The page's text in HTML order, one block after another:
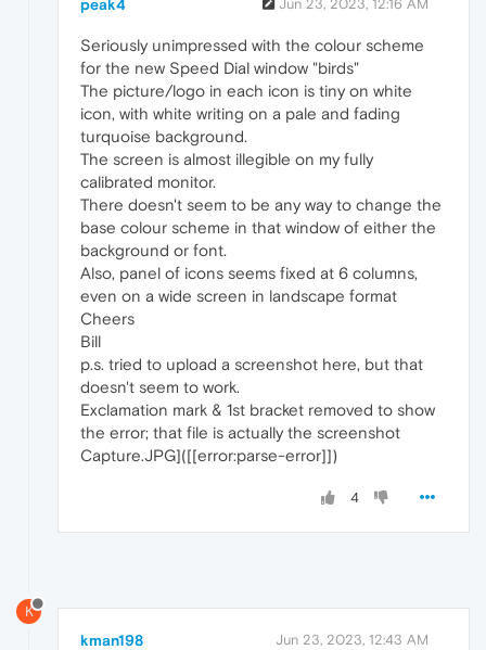
peak4 Jun 23, 2023, 12:16 AM
Seriously unimpressed with the colour scheme
for the new Speed Dial window "birds"
The picture/logo in each icon is tiny on white
icon, with white writing on a pale and fading
turquoise background.
The screen is almost illegible on my fully
calibrated monitor.
There doesn't seem to be any way to change the
base colour scheme in that window of either the
background or font.
Also, panel of icons seems fixed at 6 columns,
even on a wide screen in landscape format
Cheers
Bill
p.s. tried to upload a screenshot here, but that
doesn't seem to work.
Exclamation mark & 1st bracket removed to show
the error; that file is actually the screenshot
Capture.JPG]([[error:parse-error]])
4
K
kman198 Jun 23, 2023, 12:43 AM